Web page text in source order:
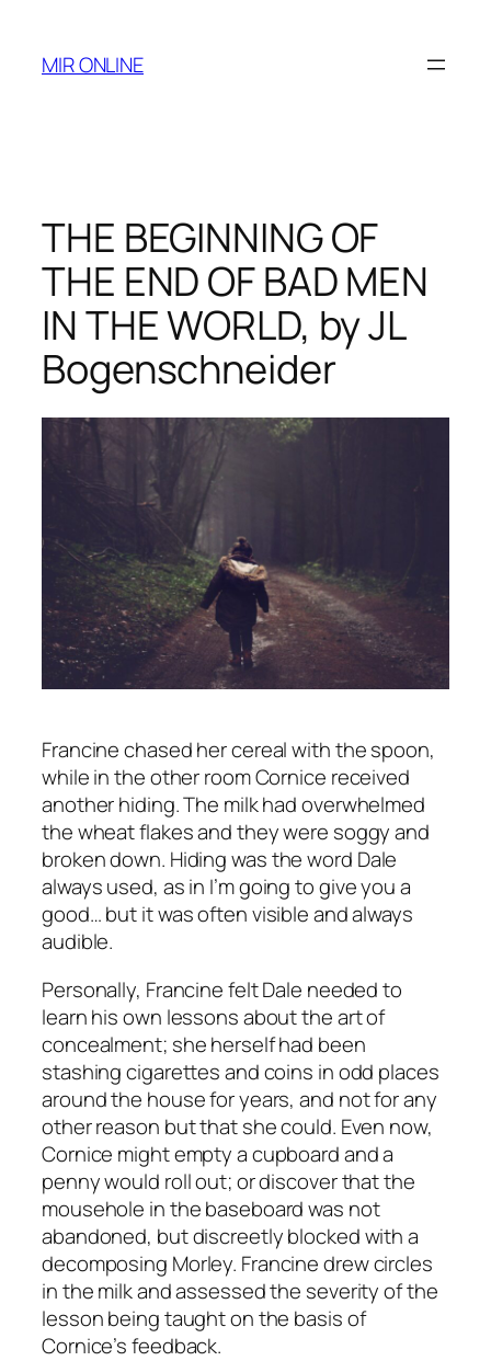
content
MIR ONLINE
THE BEGINNING OF
THE END OF BAD MEN
IN THE WORLD, by JL
Bogenschneider
Francine chased her cereal with the spoon,
while in the other room Cornice received
another hiding. The milk had overwhelmed
the wheat flakes and they were soggy and
broken down. Hidingwas the word Dale
always used, as in I’m going to give you a
good…but it was often visible and always
audible.
Personally, Francine felt Dale needed to
learn his own lessons about the art of
concealment; she herself had been
stashing cigarettes and coins in odd places
around the house for years, and not for any
other reason but that she could. Even now,
Cornice might empty a cupboard and a
penny would roll out; or discover that the
mousehole in the baseboard was not
abandoned, but discreetly blocked with a
decomposing Morley. Francine drew circles
in the milk and assessed the severity of the
lesson being taught on the basis of
Cornice’s feedback.